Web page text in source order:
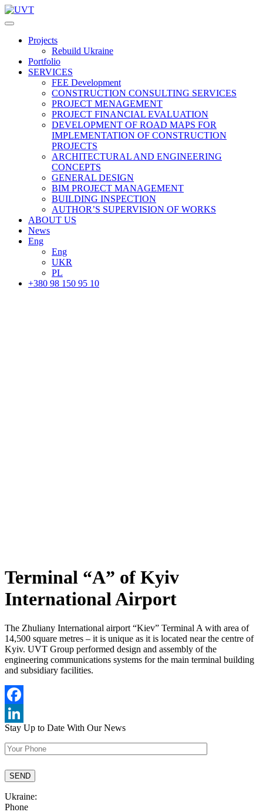
Projects
Rebuild Ukraine
Portfolio
SERVICES
FEE Development
СONSTRUCTION CONSULTING SERVICES
PROJECT MENAGEMENT
PROJECT FINANCIAL EVALUATION
DEVELOPMENT OF ROAD MAPS FOR
IMPLEMENTATION OF CONSTRUCTION
PROJECTS
ARCHITECTURAL AND ENGINEERING
CONCEPTS
GENERAL DESIGN
BIM PROJECT MANAGEMENT
BUILDING INSPECTION
AUTHOR’S SUPERVISION OF WORKS
ABOUT US
News
Eng
Eng
UKR
PL
+380 98 150 95 10
Terminal “A” of Kyiv
International Airport
The Zhuliany International airport “Kiev” Terminal A with area of
14,500 square metres – it is unique as it is located near the centre of
Kyiv. UVT Group performed design and assembly of the
engineering communications systems for the main terminal building
and subsidiary facilities.
Facebook
LinkedIn
Stay Up to Date With Our News
Ukraine:
Phone